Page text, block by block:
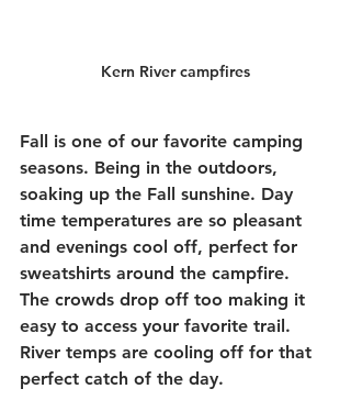
Kern River campfires
Fall is one of our favorite camping
seasons. Being in the outdoors,
soaking up the Fall sunshine. Day
time temperatures are so pleasant
and evenings cool off, perfect for
sweatshirts around the campfire.
The crowds drop off too making it
easy to access your favorite trail.
River temps are cooling off for that
perfect catch of the day.